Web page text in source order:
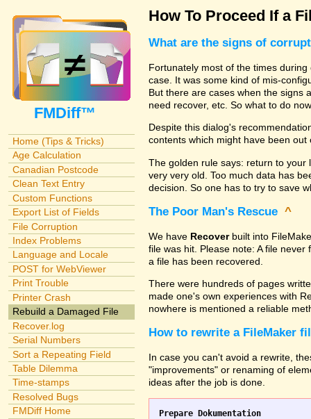
FMDiff™
Home (Tips & Tricks)
Age Calculation
Canadian Postcode
Clean Text Entry
Custom Functions
Export List of Fields
File Corruption
Index Problems
Language and Locale
POST for WebViewer
Print Trouble
Printer Crash
Rebuild a Damaged File
Recover.log
Serial Numbers
Sort a Repeating Field
Table Dilemma
Time-stamps
Resolved Bugs
FMDiff Home
How To Proceed If a
What are the signs of
Fortunately most of the times
case. It was some kind of mis-
But there are cases when the signs
need recover, etc. So what to do
Despite this dialog's
contents which might have been
The golden rule says: return to
very very old. Too much data has
decision. So one has to try to save
The Poor Man's Rescue ^
We have Recoverbuilt into
file was hit. Please note: A file
a file has been recovered.
There were hundreds of pages
made one's own experiences with
nowhere is mentioned a reliable
How to rewrite a FileMaker
In case you can't avoid a rewrite,
"improvements" or renaming of
ideas after the job is done.
Prepare Dokumentation